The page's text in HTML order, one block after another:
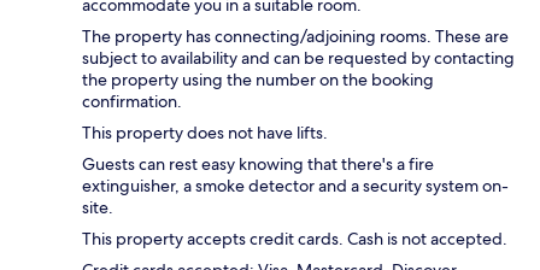
accommodate you in a suitable room.
The property has connecting/adjoining rooms. These are
subject to availability and can be requested by contacting
the property using the number on the booking
confirmation.
This property does not have lifts.
Guests can rest easy knowing that there's a fire
extinguisher, a smoke detector and a security system on-
site.
This property accepts credit cards. Cash is not accepted.